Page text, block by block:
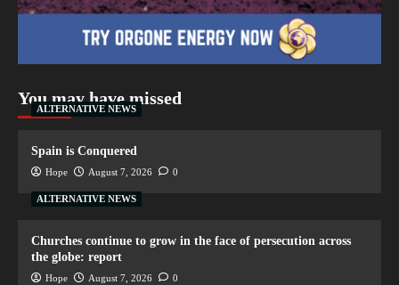
You may have missed
ALTERNATIVE NEWS
Spain is Conquered
Hope August 7, 2026 0
ALTERNATIVE NEWS
Churches continue to grow in the face of persecution across
the globe: report
Hope August 7, 2026 0